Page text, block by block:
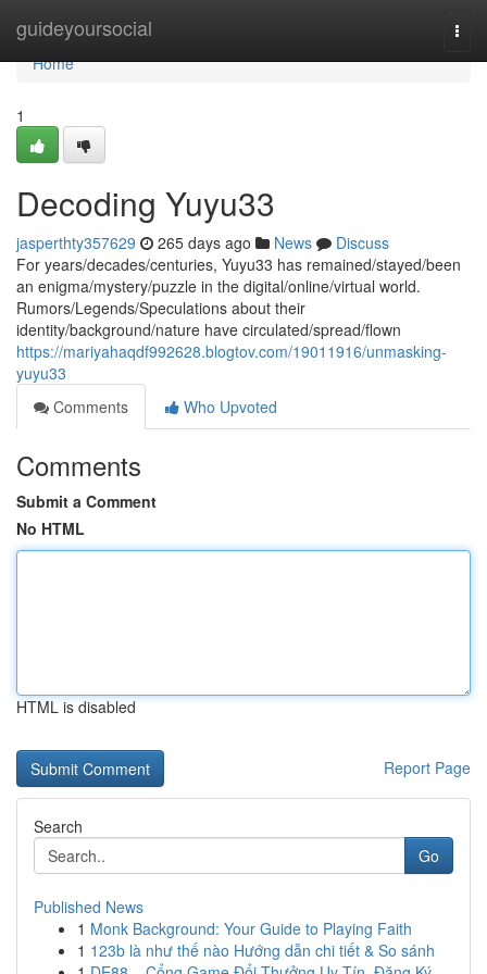
guideyoursocial
Home
Home
1
Decoding Yuyu33
jasperthty357629 265 days ago News
Discuss
For years/decades/centuries, Yuyu33 has remained/stayed/been
an enigma/mystery/puzzle in the digital/online/virtual world.
Rumors/Legends/Speculations about their
identity/background/nature have circulated/spread/flown
https://mariyahaqdf992628.blogtov.com/19011916/unmasking-
yuyu33
Comments
Who Upvoted
Comments
Submit a Comment
No HTML
HTML is disabled
Report Page
Search
Go
Published News
1 Monk Background: Your Guide to Playing Faith
1 123b là như thế nào Hướng dẫn chi tiết & So sánh